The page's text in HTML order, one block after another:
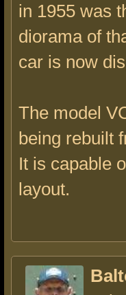
in 1955 was
diorama of
car is now
The model
being rebuilt
It is capable
layout.